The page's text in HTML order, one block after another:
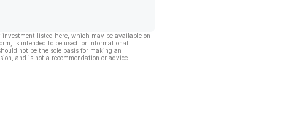
investment listed here, which may be available on
is intended to be used for informational
not be the sole basis for making an
and is not a recommendation or advice.